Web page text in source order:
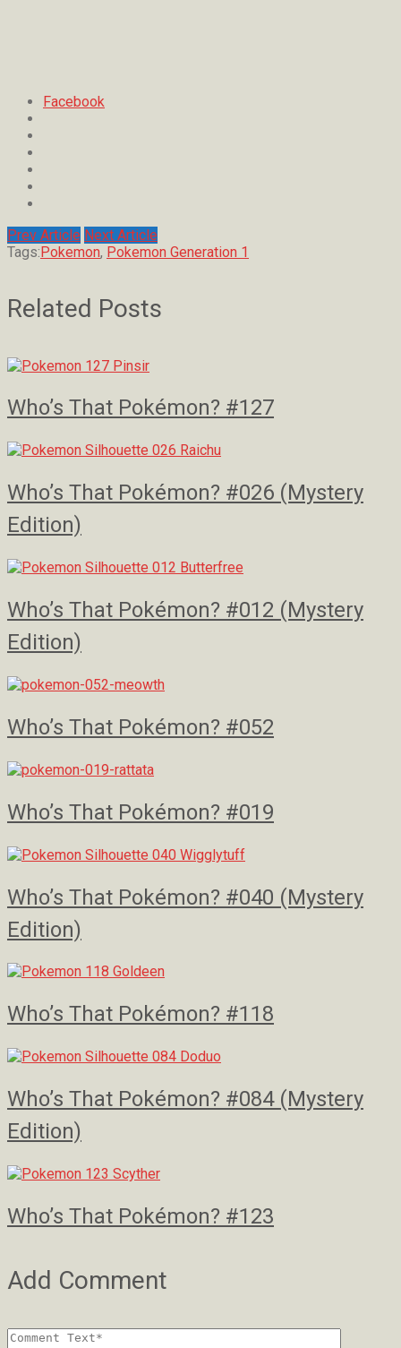
Facebook
Prev Article Next Article
Tags:Pokemon, Pokemon Generation 1
Related Posts
Who’s That Pokémon? #127
Who’s That Pokémon? #026 (Mystery
Edition)
Who’s That Pokémon? #012 (Mystery
Edition)
Who’s That Pokémon? #052
Who’s That Pokémon? #019
Who’s That Pokémon? #040 (Mystery
Edition)
Who’s That Pokémon? #118
Who’s That Pokémon? #084 (Mystery
Edition)
Who’s That Pokémon? #123
Add Comment